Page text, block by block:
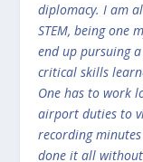
diplomacy. I am
STEM, being one
end up pursuing
critical skills
One has to work
airport duties to
recording
done it all